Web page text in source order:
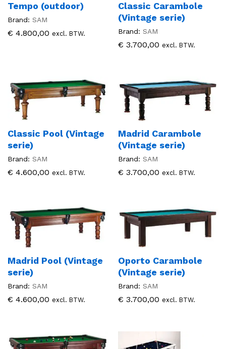
Tempo (outdoor)
Brand: SAM
€ 4.800,00 excl. BTW.
Classic Carambole
(Vintage serie)
Brand: SAM
€ 3.700,00 excl. BTW.
Classic Pool (Vintage
serie)
Brand: SAM
€ 4.600,00 excl. BTW.
Madrid Carambole
(Vintage serie)
Brand: SAM
€ 3.700,00 excl. BTW.
Madrid Pool (Vintage
serie)
Brand: SAM
€ 4.600,00 excl. BTW.
Oporto Carambole
(Vintage serie)
Brand: SAM
€ 3.700,00 excl. BTW.